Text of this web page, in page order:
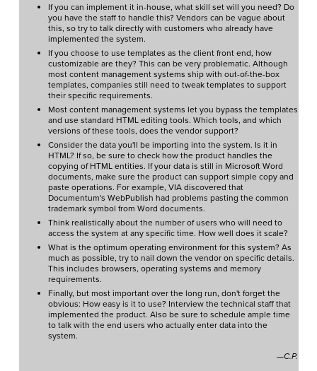
If you can implement it in-house, what skill set will you need? Do
you have the staff to handle this? Vendors can be vague about
this, so try to talk directly with customers who already have
implemented the system.
If you choose to use templates as the client front end, how
customizable are they? This can be very problematic. Although
most content management systems ship with out-of-the-box
templates, companies still need to tweak templates to support
their specific requirements.
Most content management systems let you bypass the templates
and use standard HTML editing tools. Which tools, and which
versions of these tools, does the vendor support?
Consider the data you'll be importing into the system. Is it in
HTML? If so, be sure to check how the product handles the
copying of HTML entities. If your data is still in Microsoft Word
documents, make sure the product can support simple copy and
paste operations. For example, VIA discovered that
Documentum's WebPublish had problems pasting the common
trademark symbol from Word documents.
Think realistically about the number of users who will need to
access the system at any specific time. How well does it scale?
What is the optimum operating environment for this system? As
much as possible, try to nail down the vendor on specific details.
This includes browsers, operating systems and memory
requirements.
Finally, but most important over the long run, don't forget the
obvious: How easy is it to use? Interview the technical staff that
implemented the product. Also be sure to schedule ample time
to talk with the end users who actually enter data into the
system.
—C.P.